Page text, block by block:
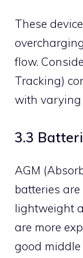
These
flow.
Tracking)
with varying
3.3
AGM
batteries
lightweight
are more
good